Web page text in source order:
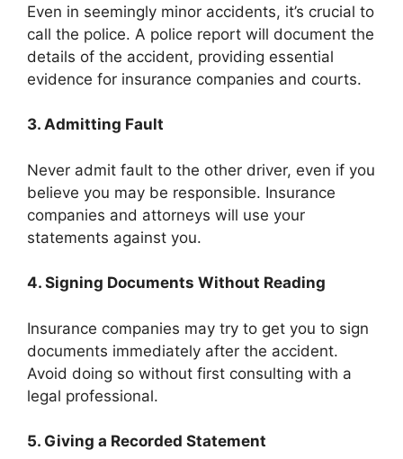
Even in seemingly minor accidents, it’s crucial to
call the police. A police report will document the
details of the accident, providing essential
evidence for insurance companies and courts.
3. Admitting Fault
Never admit fault to the other driver, even if you
believe you may be responsible. Insurance
companies and attorneys will use your
statements against you.
4. Signing Documents Without Reading
Insurance companies may try to get you to sign
documents immediately after the accident.
Avoid doing so without first consulting with a
legal professional.
5. Giving a Recorded Statement